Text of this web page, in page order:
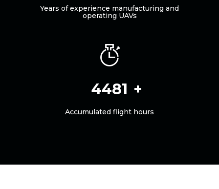
Years of experience manufacturing and
operating UAVs
5000
Accumulated flight hours